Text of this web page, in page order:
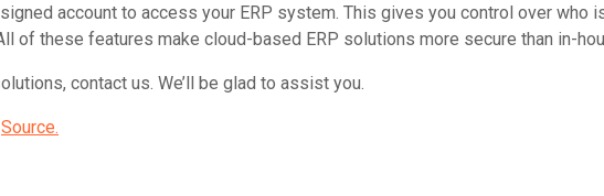
account to access your ERP system. This gives you control over who
of these features make cloud-based ERP solutions more secure than in-
contact us. We’ll be glad to assist you.
Source.